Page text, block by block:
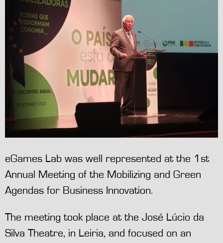
eGames Lab was well represented at the 1st
Annual Meeting of the Mobilizing and Green
Agendas for Business Innovation.
The meeting took place at the José Lúcio da
Silva Theatre, in Leiria, and focused on an